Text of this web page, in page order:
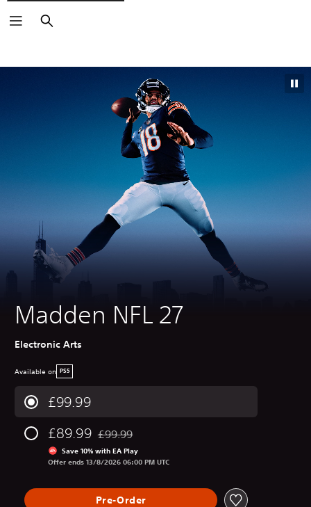
Search
Madden NFL 27
Electronic Arts
Available on PS5
£99.99
£89.99 Discounted from original price of £99.99
£99.99
Save 10% with EA Play
Offer ends 13/8/2026 06:00 PM UTC
Pre-Order